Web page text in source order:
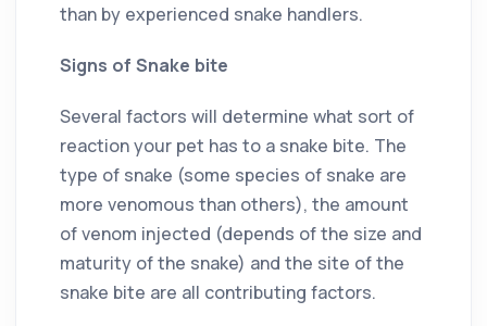
than by experienced snake handlers.
Signs of Snake bite
Several factors will determine what sort of
reaction your pet has to a snake bite. The
type of snake (some species of snake are
more venomous than others), the amount
of venom injected (depends of the size and
maturity of the snake) and the site of the
snake bite are all contributing factors.